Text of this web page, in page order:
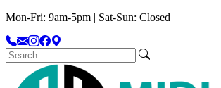
Mon-Fri: 9am-5pm | Sat-Sun: Closed